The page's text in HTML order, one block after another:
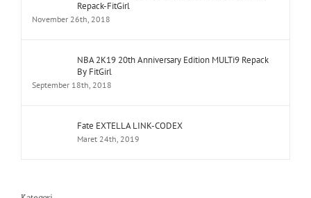
Repack-FitGirl
November 26th, 2018
NBA 2K19 20th Anniversary Edition MULTi9 Repack
By FitGirl
September 18th, 2018
Fate EXTELLA LINK-CODEX
Maret 24th, 2019